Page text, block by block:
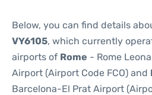
Below, you can find details
VY6105, which currently
airports of Rome - Rome
Airport (Airport Code FCO) and
Barcelona-El Prat Airport